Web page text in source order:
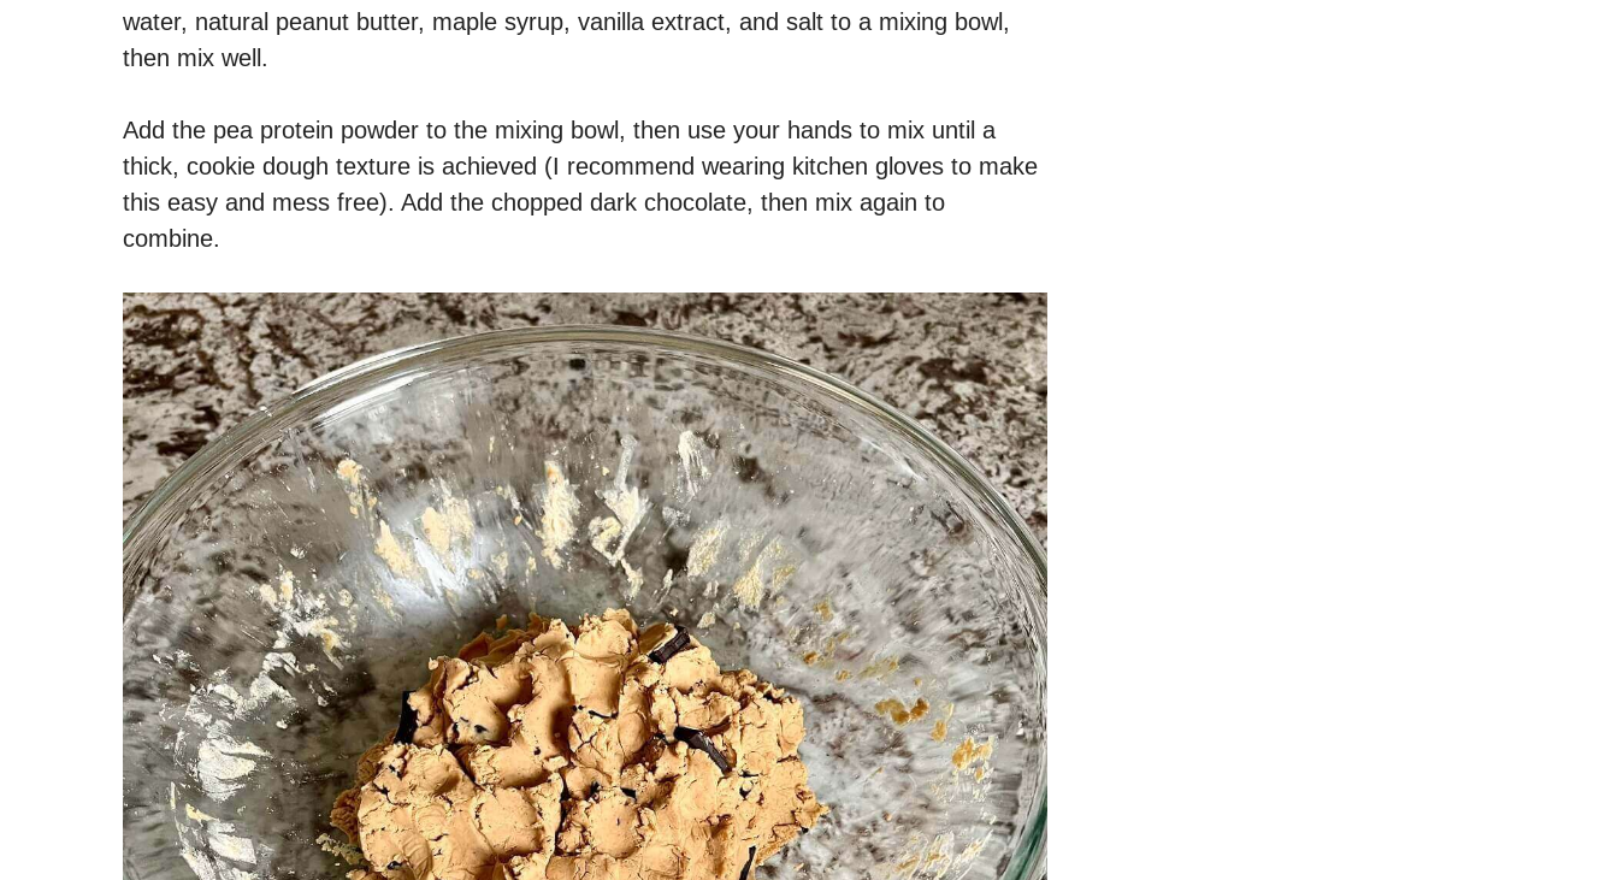
water, natural peanut butter, maple syrup, vanilla extract, and salt to a mixing bowl,
then mix well.
Add the pea protein powder to the mixing bowl, then use your hands to mix until a
thick, cookie dough texture is achieved (I recommend wearing kitchen gloves to make
this easy and mess free). Add the chopped dark chocolate, then mix again to
combine.